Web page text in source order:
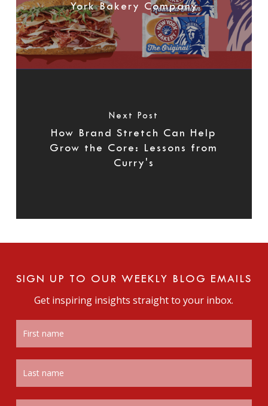
York Bakery Company
Next Post
How Brand Stretch Can Help
Grow the Core: Lessons from
Curry's
SIGN UP TO OUR WEEKLY BLOG EMAILS
Get inspiring insights straight to your inbox.